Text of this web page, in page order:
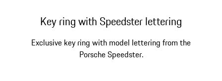
Key ring with Speedster lettering
Exclusive key ring with model lettering from the
Porsche Speedster.